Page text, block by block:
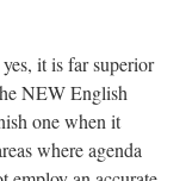
it is far superior
NEW English
one when it
where agenda